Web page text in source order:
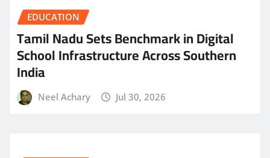
EDUCATION
Tamil Nadu Sets Benchmark in Digital
School Infrastructure Across Southern
India
Neel Achary Jul 30, 2026